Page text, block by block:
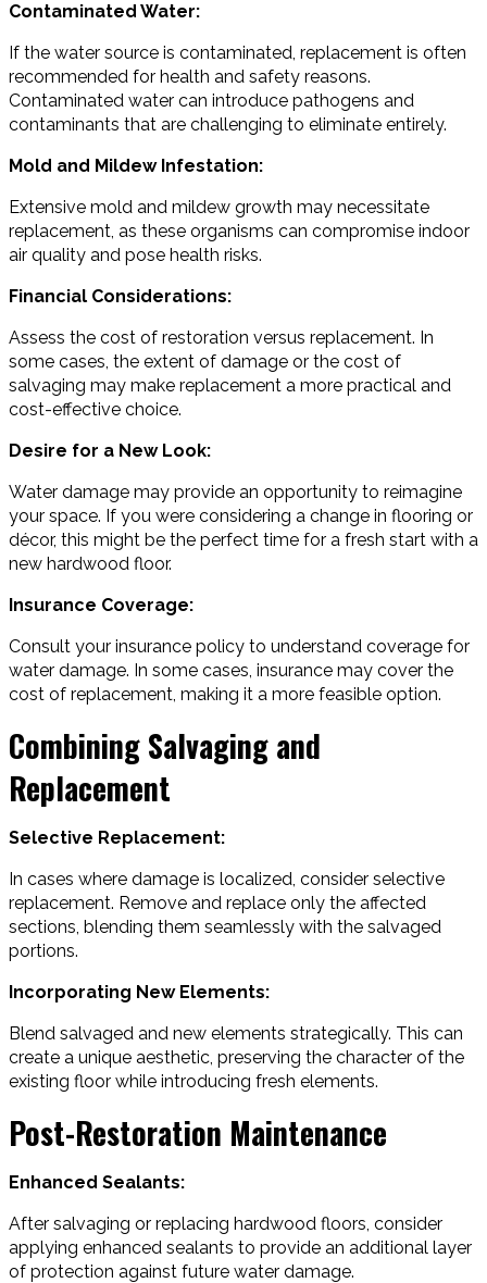
Contaminated Water:
If the water source is contaminated, replacement is often
recommended for health and safety reasons.
Contaminated water can introduce pathogens and
contaminants that are challenging to eliminate entirely.
Mold and Mildew Infestation:
Extensive mold and mildew growth may necessitate
replacement, as these organisms can compromise indoor
air quality and pose health risks.
Financial Considerations:
Assess the cost of restoration versus replacement. In
some cases, the extent of damage or the cost of
salvaging may make replacement a more practical and
cost-effective choice.
Desire for a New Look:
Water damage may provide an opportunity to reimagine
your space. If you were considering a change in flooring or
décor, this might be the perfect time for a fresh start with a
new hardwood floor.
Insurance Coverage:
Consult your insurance policy to understand coverage for
water damage. In some cases, insurance may cover the
cost of replacement, making it a more feasible option.
Combining Salvaging and
Replacement
Selective Replacement:
In cases where damage is localized, consider selective
replacement. Remove and replace only the affected
sections, blending them seamlessly with the salvaged
portions.
Incorporating New Elements:
Blend salvaged and new elements strategically. This can
create a unique aesthetic, preserving the character of the
existing floor while introducing fresh elements.
Post-Restoration Maintenance
Enhanced Sealants:
After salvaging or replacing hardwood floors, consider
applying enhanced sealants to provide an additional layer
of protection against future water damage.